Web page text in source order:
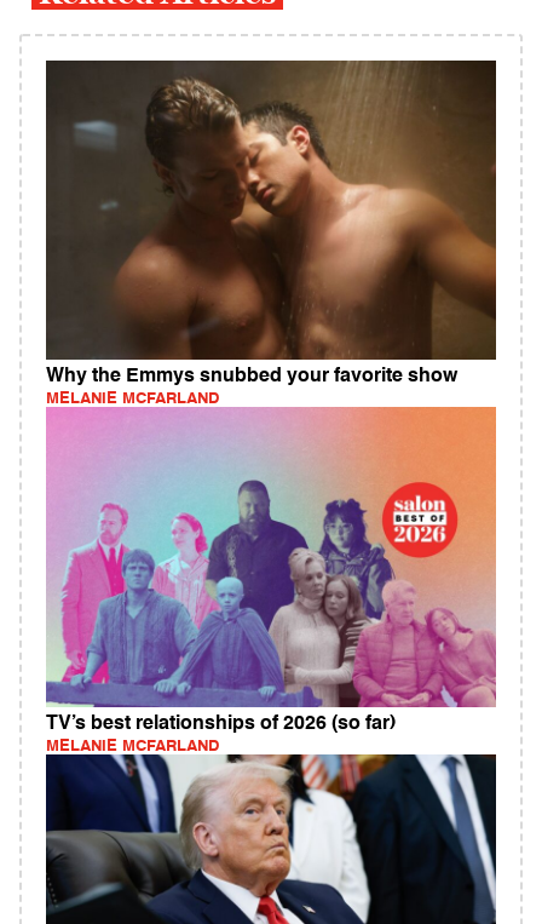
Why the Emmys snubbed your favorite show
MELANIE MCFARLAND
TV’s best relationships of 2026 (so far)
MELANIE MCFARLAND